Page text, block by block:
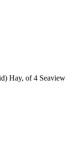
Hay, of 4 Seaview